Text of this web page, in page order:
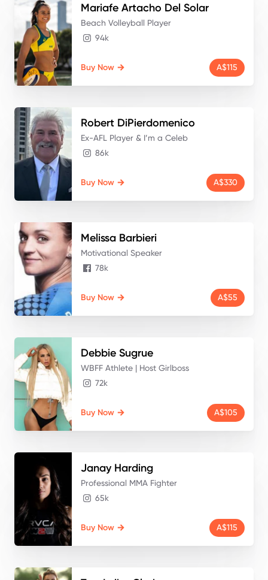
Mariafe Artacho Del Solar
Beach Volleyball Player
94k
Buy Now A$115
Robert DiPierdomenico
Ex-AFL Player & I’m a Celeb
86k
Buy Now A$330
Melissa Barbieri
Motivational Speaker
78k
Buy Now A$55
Debbie Sugrue
WBFF Athlete | Host Girlboss
72k
Buy Now A$105
Janay Harding
Professional MMA Fighter
65k
Buy Now A$115